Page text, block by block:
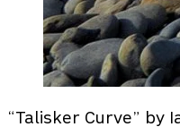
“Talisker Curve” by